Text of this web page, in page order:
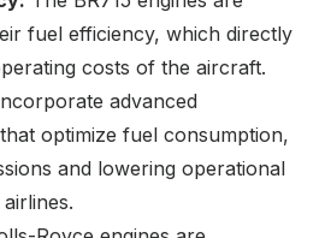
fuel efficiency, which directly
costs of the aircraft.
advanced
optimize fuel consumption,
and lowering operational